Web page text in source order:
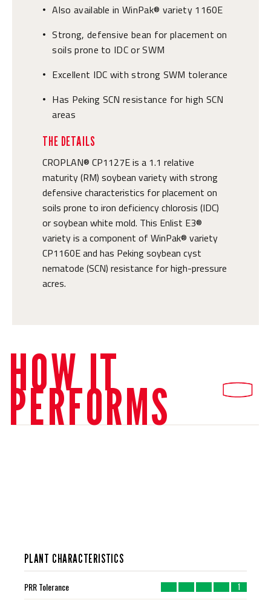
• Also available in WinPak® variety 1160E
• Strong, defensive bean for placement on
soils prone to IDC or SWM
• Excellent IDC with strong SWM tolerance
•
Has Peking SCN resistance for high SCN
areas
THE DETAILS
CROPLAN® CP1127E is a 1.1 relative
maturity (RM) soybean variety with strong
defensive characteristics for placement on
soils prone to iron deficiency chlorosis (IDC)
or soybean white mold. This Enlist E3®
variety is a component of WinPak® variety
CP1160E and has Peking soybean cyst
nematode (SCN) resistance for high-pressure
acres.
HOW IT
PERFORMS
PLANT CHARACTERISTICS
PRR Tolerance 1